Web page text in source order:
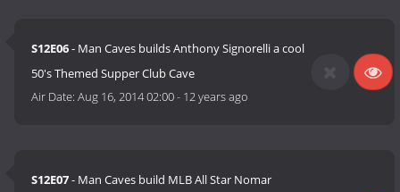
S12E06- Man Caves builds Anthony Signorelli a cool
50's Themed Supper Club Cave
Air Date:Aug 16, 2014 02:00- 12 years ago
S12E07- Man Caves build MLB All Star Nomar